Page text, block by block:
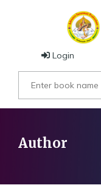
Login
Author